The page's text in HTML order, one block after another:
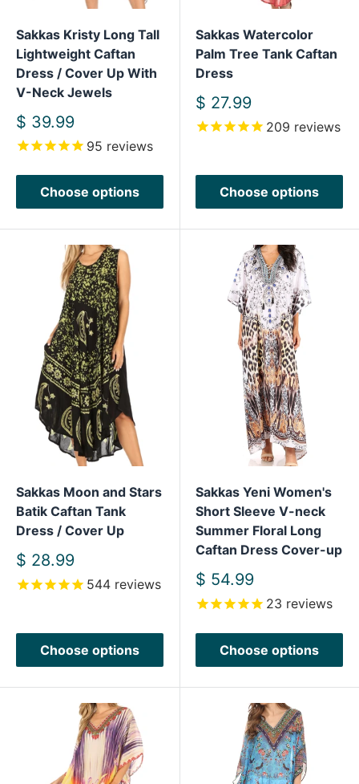
Sakkas Kristy Long Tall
Lightweight Caftan
Dress / Cover Up With
V-Neck Jewels
Sale
price
$ 39.99
95 reviews
Choose options
Sakkas Watercolor
Palm Tree Tank Caftan
Dress
Sale
price
$ 27.99
209 reviews
Choose options
Sakkas Moon and Stars
Batik Caftan Tank
Dress / Cover Up
Sale
price
$ 28.99
544 reviews
Choose options
Sakkas Yeni Women's
Short Sleeve V-neck
Summer Floral Long
Caftan Dress Cover-up
Sale
price
$ 54.99
23 reviews
Choose options